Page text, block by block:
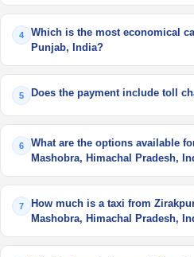
4
Which is the most economical
Punjab, India?
5 Does the payment include toll
6
What are the options available
Mashobra, Himachal Pradesh,
7
How much is a taxi from
Mashobra, Himachal Pradesh,